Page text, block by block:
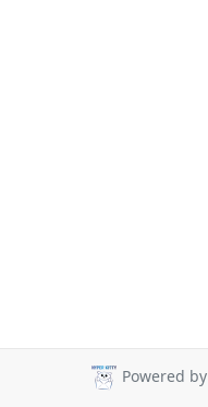
Powered by